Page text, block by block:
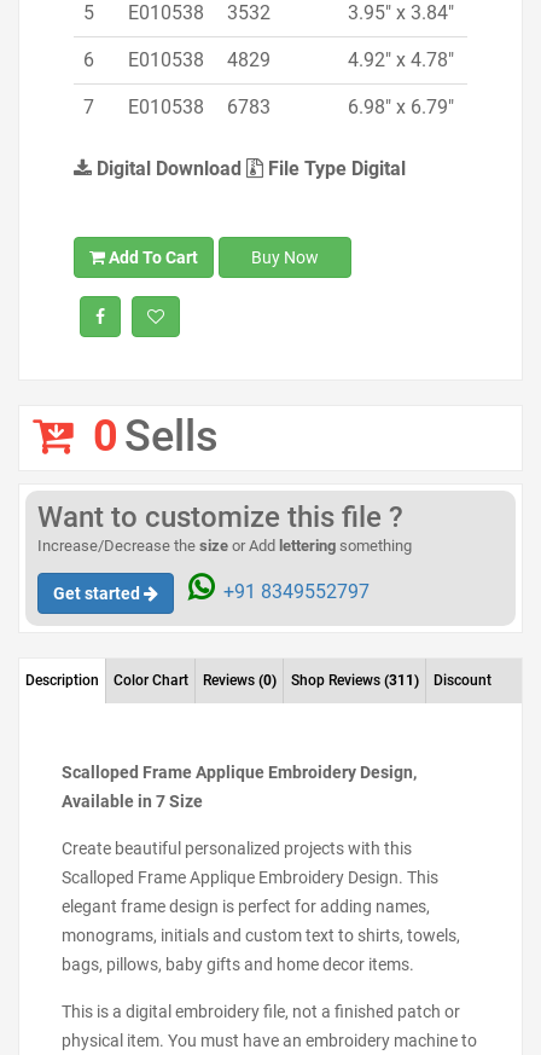
5 E010538 3532 3.95" x 3.84"
6 E010538 4829 4.92" x 4.78"
7 E010538 6783 6.98" x 6.79"
Digital Download File Type Digital
Add To Cart Buy Now
0Sells
Want to customize this file ?
Increase/Decrease the size or Add lettering something
Get started +91 8349552797
Description Color Chart Reviews (0) Shop Reviews (311) Discount
Scalloped Frame Applique Embroidery Design,
Available in 7 Size
Create beautiful personalized projects with this
Scalloped Frame Applique Embroidery Design. This
elegant frame design is perfect for adding names,
monograms, initials and custom text to shirts, towels,
bags, pillows, baby gifts and home decor items.
This is a digital embroidery file, not a finished patch or
physical item. You must have an embroidery machine to